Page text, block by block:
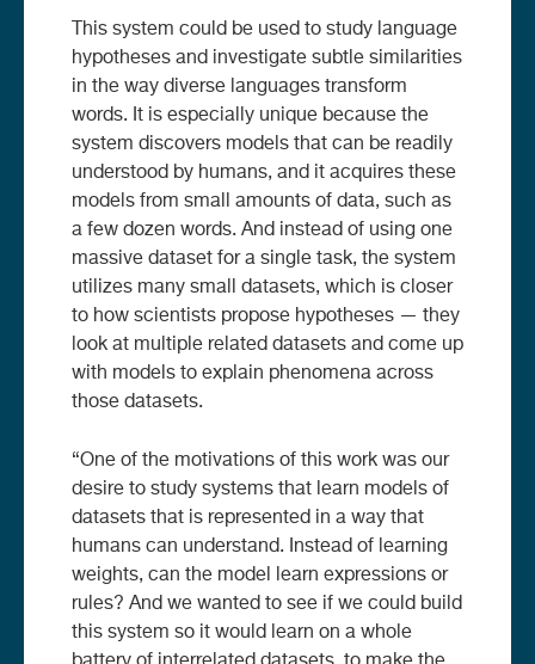
This system could be used to study language
hypotheses and investigate subtle similarities
in the way diverse languages transform
words. It is especially unique because the
system discovers models that can be readily
understood by humans, and it acquires these
models from small amounts of data, such as
a few dozen words. And instead of using one
massive dataset for a single task, the system
utilizes many small datasets, which is closer
to how scientists propose hypotheses — they
look at multiple related datasets and come up
with models to explain phenomena across
those datasets.
“One of the motivations of this work was our
desire to study systems that learn models of
datasets that is represented in a way that
humans can understand. Instead of learning
weights, can the model learn expressions or
rules? And we wanted to see if we could build
this system so it would learn on a whole